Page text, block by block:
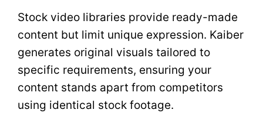
Stock video libraries provide ready-made
content but limit unique expression. Kaiber
generates original visuals tailored to
specific requirements, ensuring your
content stands apart from competitors
using identical stock footage.